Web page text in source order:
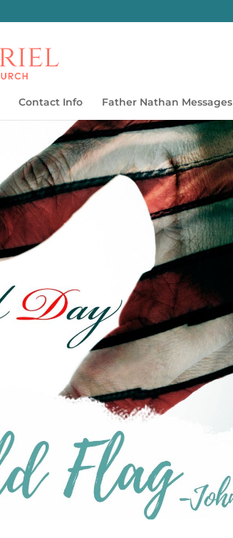
Contact Info Father Nathan Messages